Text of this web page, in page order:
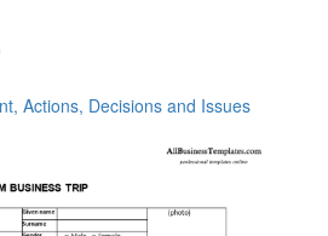
Actions, Decisions and Issues